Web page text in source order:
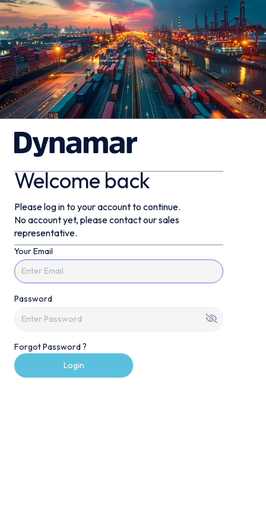
Welcome back
Please log in to your account to continue.
No account yet, please contact our sales
representative.
Your Email
Password
Forgot Password ?
Login